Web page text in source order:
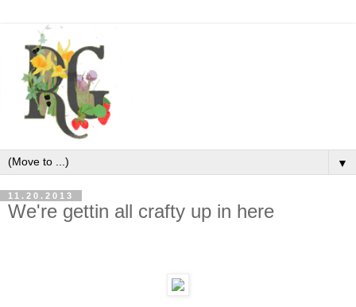
▼
11.20.2013
We're gettin all crafty up in here